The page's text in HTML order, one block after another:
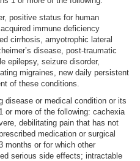
positive status for human
immune deficiency
cirrhosis, amyotrophic lateral
disease, post-traumatic
epilepsy, seizure disorder,
migraines, new daily persistent
of these conditions.
disease or medical condition or its
or more of the following: cachexia
debilitating pain that has not
medication or surgical
months or for which other
serious side effects; intractable